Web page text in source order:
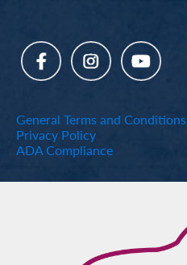
General Terms and Conditions
Privacy Policy
ADA Compliance